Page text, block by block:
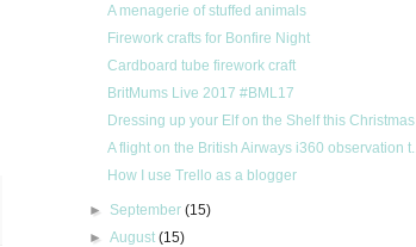
A menagerie of stuffed animals
Firework crafts for Bonfire Night
Cardboard tube firework craft
BritMums Live 2017 #BML17
Dressing up your Elf on the Shelf this Christmas
A flight on the British Airways i360 observation t...
How I use Trello as a blogger
► September(15)
►August(15)